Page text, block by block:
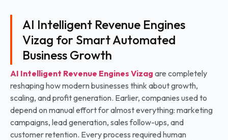
AI Intelligent Revenue Engines
Vizag for Smart Automated
Business Growth
AI Intelligent Revenue Engines Vizag are completely
reshaping how modern businesses think about growth,
scaling, and profit generation. Earlier, companies used to
depend on manual effort for almost everything: marketing
campaigns, lead generation, sales follow-ups, and
customer retention. Every process required human